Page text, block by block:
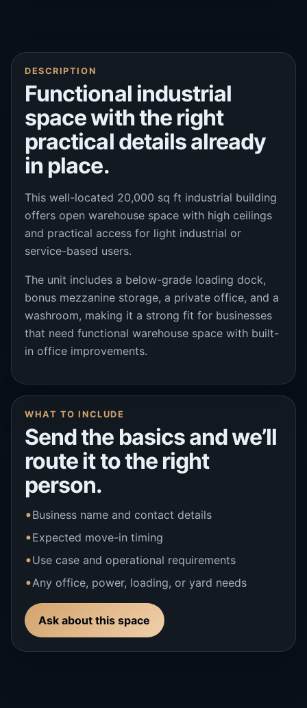
DESCRIPTION
Functional industrial
space with the right
practical details already
in place.
This well-located 20,000 sq ft industrial building
offers open warehouse space with high ceilings
and practical access for light industrial or
service-based users.
The unit includes a below-grade loading dock,
bonus mezzanine storage, a private office, and a
washroom, making it a strong fit for businesses
that need functional warehouse space with built-
in office improvements.
WHAT TO INCLUDE
Send the basics and we’ll
route it to the right
person.
Business name and contact details
Expected move-in timing
Use case and operational requirements
Any office, power, loading, or yard needs
Ask about this space